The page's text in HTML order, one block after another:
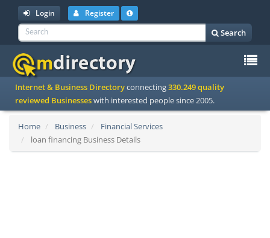
Login Register
Search
Internet & Business Directoryconnecting330.249 quality
reviewed Businesseswith interested people since 2005.
Home Business
Financial Services
loan financing Business Details